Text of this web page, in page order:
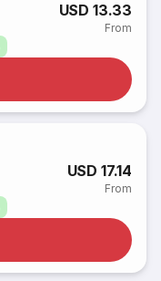
USD 13.33
From
USD 17.14
From